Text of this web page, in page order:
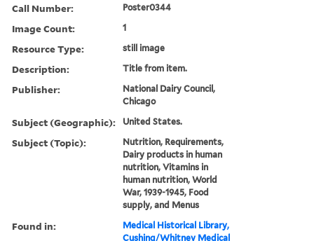
Call Number: Poster0344
Image Count: 1
Resource Type: still image
Description: Title from item.
Publisher:
National Dairy Council,
Chicago
Subject (Geographic): United States.
Subject (Topic):
Nutrition, Requirements,
Dairy products in human
nutrition, Vitamins in
human nutrition, World
War, 1939-1945, Food
supply, and Menus
Found in:
Medical Historical Library,
Cushing/Whitney Medical